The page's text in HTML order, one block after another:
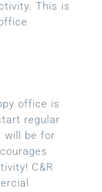
This is
office is
regular
will be for
C&R